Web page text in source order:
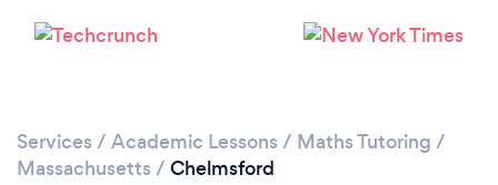
Services / Academic Lessons / Maths Tutoring /
Massachusetts / Chelmsford